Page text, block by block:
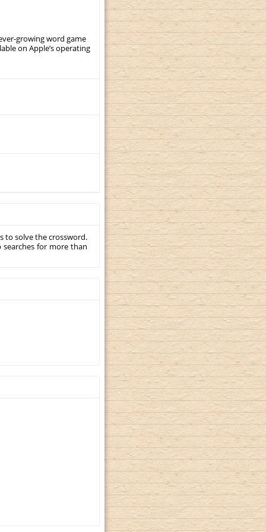
growing word game
on Apple’s operating
to solve the crossword.
for more than